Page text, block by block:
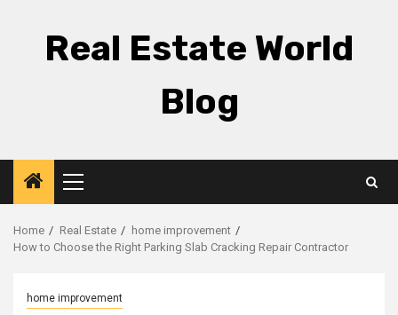
Real Estate World
Blog
Primary
Menu
Home Real Estate
home improvement
How to Choose the Right Parking Slab Cracking Repair Contractor
home improvement